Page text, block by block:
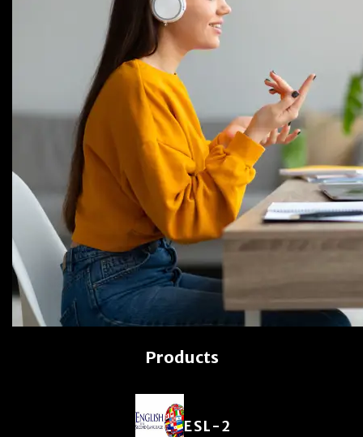
Products
ESL-2